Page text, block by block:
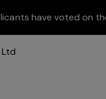
have voted on